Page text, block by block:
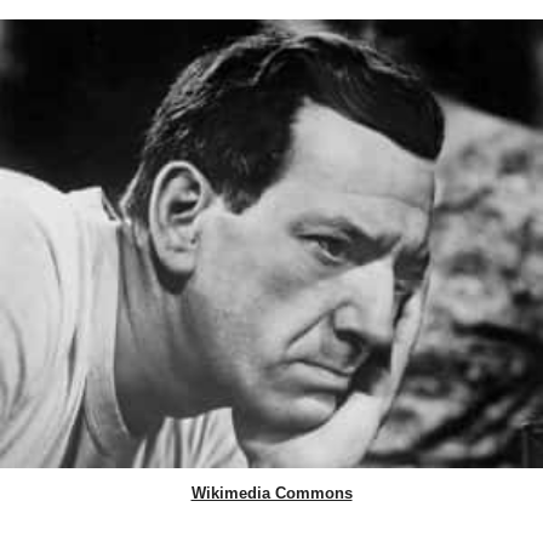
Wikimedia Commons